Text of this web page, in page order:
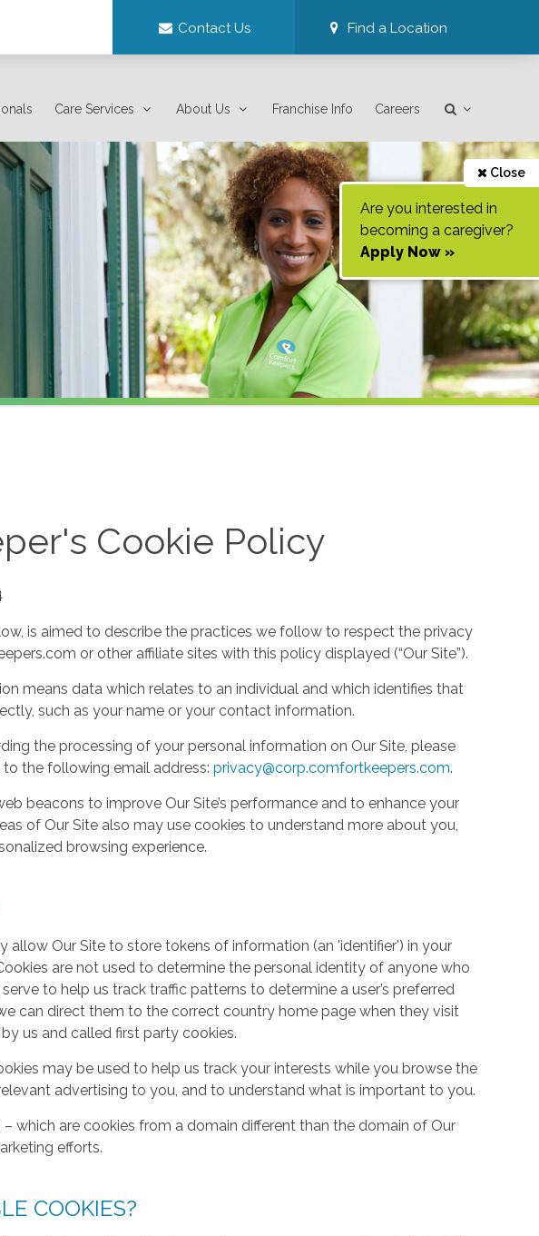
Contact Us Find a Location
Care Services About Us Franchise Info Careers
Close
Are you interested in
becoming a caregiver?
Apply Now »
Cookie Policy
is aimed to describe the practices we follow to respect the privacy
or other affiliate sites with this policy displayed (“Our Site”).
means data which relates to an individual and which identifies that
such as your name or your contact information.
the processing of your personal information on Our Site, please
the following email address:privacy@corp.comfortkeepers.com.
beacons to improve Our Site’s performance and to enhance your
of Our Site also may use cookies to understand more about you,
browsing experience.
allow Our Site to store tokens of information (an 'identifier') in your
are not used to determine the personal identity of anyone who
to help us track traffic patterns to determine a user’s preferred
can direct them to the correct country home page when they visit
us and called first party cookies.
may be used to help us track your interests while you browse the
advertising to you, and to understand what is important to you.
which are cookies from a domain different than the domain of Our
efforts.
COOKIES?